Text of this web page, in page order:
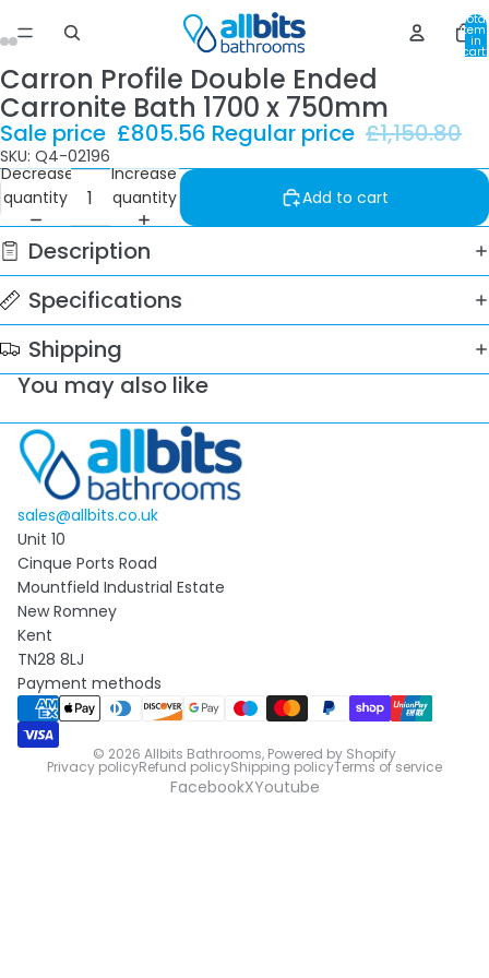
Total
in
cart:
0
Carron Profile Double Ended
Carronite Bath 1700 x 750mm
Sale price £805.56 Regular price £1,150.80
SKU: Q4-02196
Decrease
quantity
Increase
quantity
Add to cart
Description
Specifications
Shipping
You may also like
sales@allbits.co.uk
Unit 10
Cinque Ports Road
Mountfield Industrial Estate
New Romney
Kent
TN28 8LJ
Payment methods
© 2026 Allbits Bathrooms, Powered by Shopify
Privacy policyRefund policyShipping policyTerms of service
FacebookXYoutube